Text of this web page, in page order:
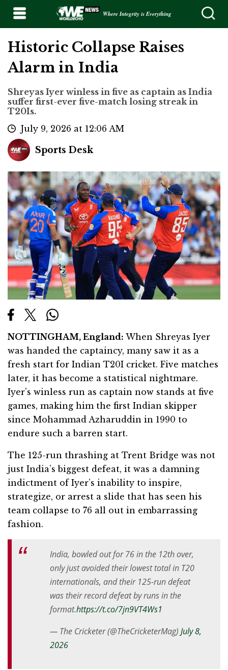
Where Integrity is Everything
Historic Collapse Raises
Alarm in India
Shreyas Iyer winless in five as captain as India
suffer first-ever five-match losing streak in
T20Is.
July 9, 2026 at 12:06 AM
Sports Desk
NOTTINGHAM, England: When Shreyas Iyer
was handed the captaincy, many saw it as a
fresh start for Indian T20I cricket. Five matches
later, it has become a statistical nightmare.
Iyer’s winless run as captain now stands at five
games, making him the first Indian skipper
since Mohammad Azharuddin in 1990 to
endure such a barren start.
The 125-run thrashing at Trent Bridge was not
just India’s biggest defeat, it was a damning
indictment of Iyer’s inability to inspire,
strategize, or arrest a slide that has seen his
team collapse to 76 all out in embarrassing
fashion.
India, bowled out for 76 in the 12th over,
only just avoided their lowest total in T20
internationals, and their 125-run defeat
was their record defeat by runs in the
format.https://t.co/7jn9VT4Ws1
— The Cricketer (@TheCricketerMag) July 8,
2026